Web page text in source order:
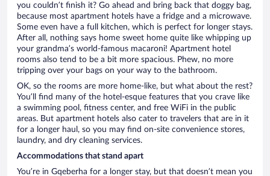
you couldn’t finish it? Go ahead and bring back that doggy bag,
because most apartment hotels have a fridge and a microwave.
Some even have a full kitchen, which is perfect for longer stays.
After all, nothing says home sweet home quite like whipping up
your grandma’s world-famous macaroni! Apartment hotel
rooms also tend to be a bit more spacious. Phew, no more
tripping over your bags on your way to the bathroom.
OK, so the rooms are more home-like, but what about the rest?
You’ll find many of the hotel-esque features that you crave like
a swimming pool, fitness center, and free WiFi in the public
areas. But apartment hotels also cater to travelers that are in it
for a longer haul, so you may find on-site convenience stores,
laundry, and dry cleaning services.
Accommodations that stand apart
You’re in Gqeberha for a longer stay, but that doesn’t mean you